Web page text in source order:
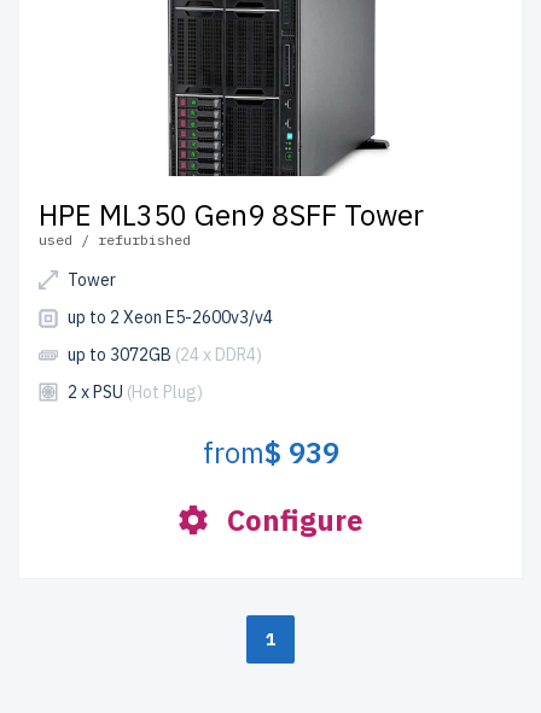
Configure your HPE Gen 9 Tower server today for
scalable, efficient IT solutions.
HPE ML350 Gen9 8SFF Tower
used / refurbished
Tower
up to 2 Xeon E5-2600v3/v4
up to 3072GB (24 x DDR4)
2 x PSU (Hot Plug)
from$ 939
Configure
1